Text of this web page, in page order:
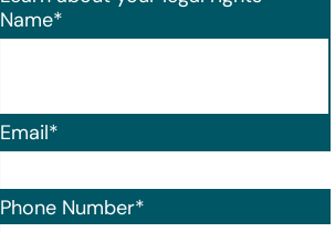
Name*
Email*
Phone Number*